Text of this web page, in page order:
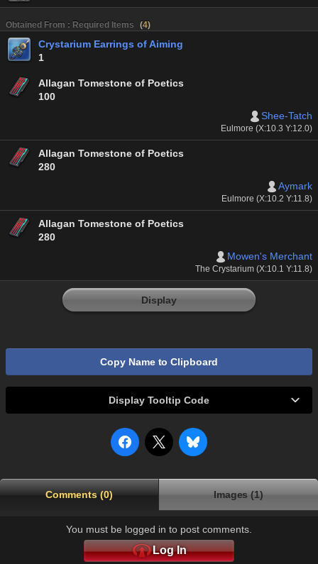
Obtained From : Required Items (4)
Crystarium Earrings of Aiming
1
Allagan Tomestone of Poetics
100
Shee-Tatch
Eulmore (X:10.3 Y:12.0)
Allagan Tomestone of Poetics
280
Aymark
Eulmore (X:10.2 Y:11.8)
Allagan Tomestone of Poetics
280
Mowen's Merchant
The Crystarium (X:10.1 Y:11.8)
Display
Copy Name to Clipboard
Display Tooltip Code
Comments (0) Images (1)
You must be logged in to post comments.
Log In